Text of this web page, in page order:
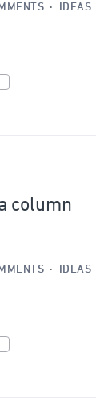
· IDEAS
column
· IDEAS